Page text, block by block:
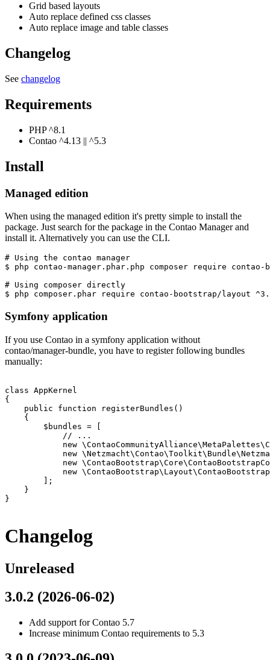
Grid based layouts
Auto replace defined css classes
Auto replace image and table classes
Changelog
See changelog
Requirements
PHP ^8.1
Contao ^4.13 || ^5.3
Install
Managed edition
When using the managed edition it's pretty simple to install the
package. Just search for the package in the Contao Manager and
install it. Alternatively you can use the CLI.
# Using the contao manager
$ php contao-manager.phar.php composer require
# Using composer directly
Symfony application
If you use Contao in a symfony application without
contao/manager-bundle, you have to register following bundles
manually:
class AppKernel
{
    public function registerBundles()
    {
        $bundles = [
            // ...
new
new
new
new
        ];
    }
}
Changelog
Unreleased
3.0.2 (2026-06-02)
Add support for Contao 5.7
Increase minimum Contao requirements to 5.3